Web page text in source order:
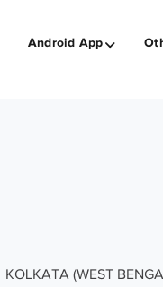
Android App
KOLKATA (WEST